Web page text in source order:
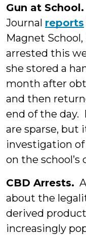
Gun at School.
Journal reports
Magnet School,
arrested this
she stored a
month after
and then
end of the
are sparse, but
investigation
on the
CBD Arrests.
about the
derived
increasingly